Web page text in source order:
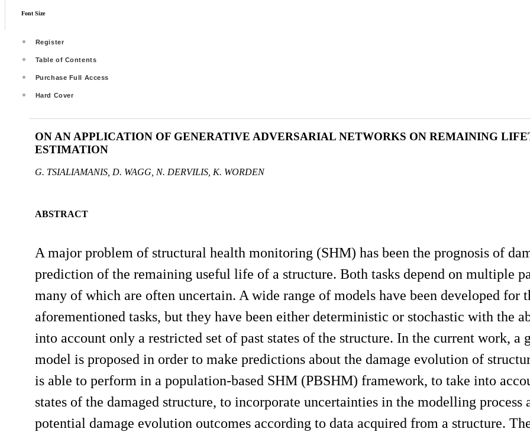
Font Size
Register
Table of Contents
Purchase Full Access
Hard Cover
ON AN APPLICATION OF GENERATIVE ADVERSARIAL NETWORKS ON REMAINING
ESTIMATION
G. TSIALIAMANIS, D. WAGG, N. DERVILIS, K. WORDEN
ABSTRACT
A major problem of structural health monitoring (SHM) has been the prognosis of
prediction of the remaining useful life of a structure. Both tasks depend on multiple
many of which are often uncertain. A wide range of models have been developed for
aforementioned tasks, but they have been either deterministic or stochastic with the
into account only a restricted set of past states of the structure. In the current work, a
model is proposed in order to make predictions about the damage evolution of
is able to perform in a population-based SHM (PBSHM) framework, to take into
states of the damaged structure, to incorporate uncertainties in the modelling process
potential damage evolution outcomes according to data acquired from a structure.